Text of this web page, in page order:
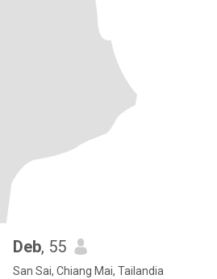
Deb, 55
San Sai, Chiang Mai, Tailandia